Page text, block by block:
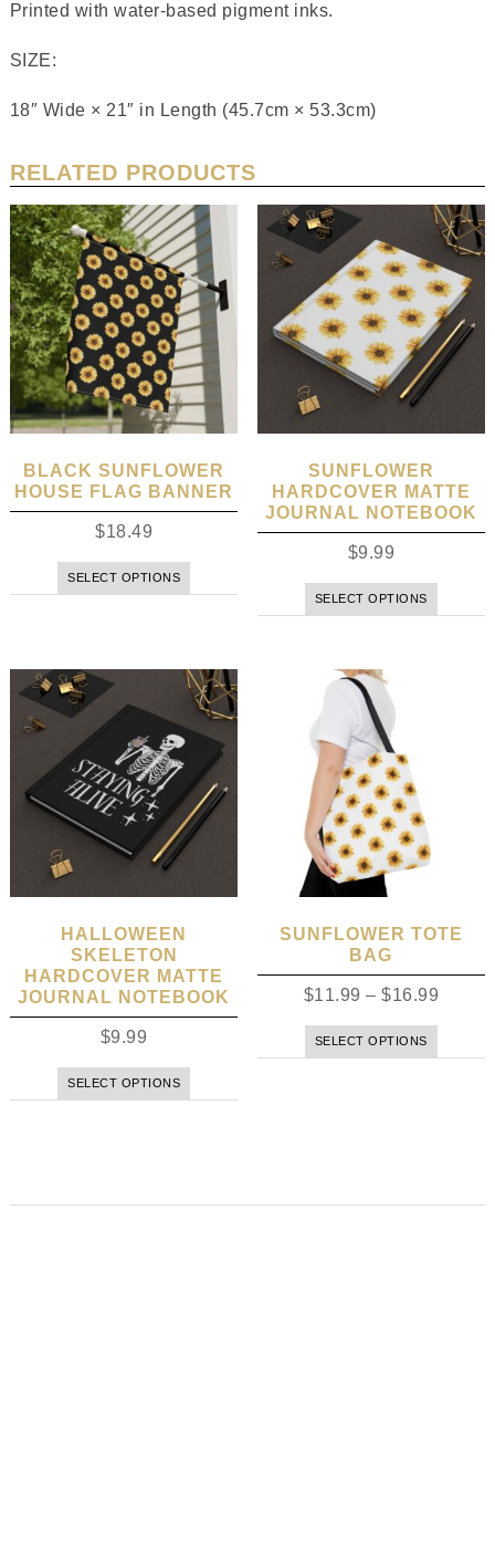
Printed with water-based pigment inks.
SIZE:
18″ Wide × 21″ in Length (45.7cm × 53.3cm)
RELATED PRODUCTS
BLACK SUNFLOWER
HOUSE FLAG BANNER
$18.49
SELECT OPTIONS
SUNFLOWER
HARDCOVER MATTE
JOURNAL NOTEBOOK
$9.99
SELECT OPTIONS
HALLOWEEN
SKELETON
HARDCOVER MATTE
JOURNAL NOTEBOOK
$9.99
SELECT OPTIONS
SUNFLOWER TOTE
BAG
$11.99 –$16.99
SELECT OPTIONS